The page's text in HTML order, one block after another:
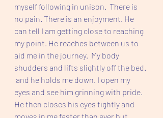
myself following in unison.  There is
no pain. There is an enjoyment. He
can tell I am getting close to reaching
my point. He reaches between us to
aid me in the journey.  My body
shudders and lifts slightly off the bed.
and he holds me down. I open my
eyes and see him grinning with pride.
He then closes his eyes tightly and